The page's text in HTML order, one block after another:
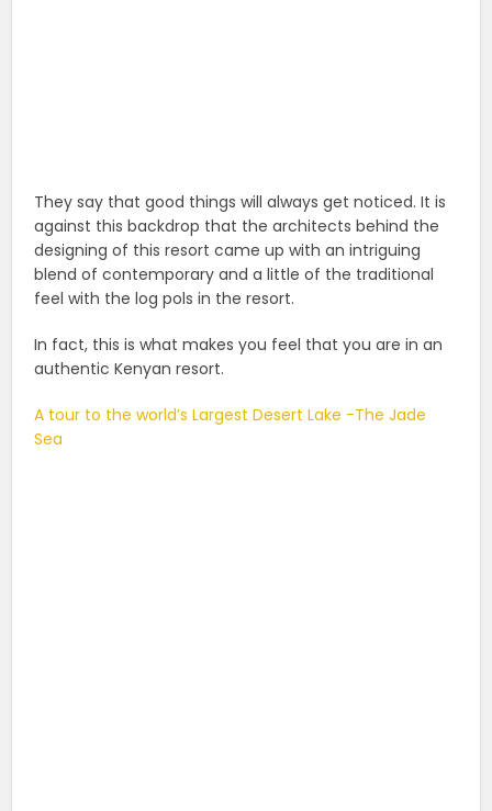
They say that good things will always get noticed. It is
against this backdrop that the architects behind the
designing of this resort came up with an intriguing
blend of contemporary and a little of the traditional
feel with the log pols in the resort.
In fact, this is what makes you feel that you are in an
authentic Kenyan resort.
A tour to the world’s Largest Desert Lake -The Jade
Sea